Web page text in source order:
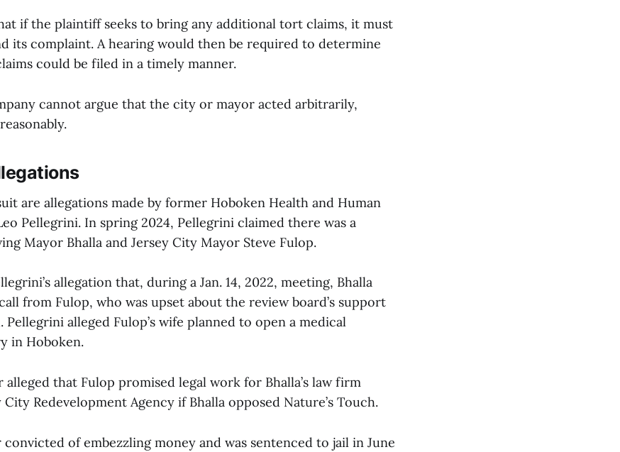
if the plaintiff seeks to bring any additional tort claims, it must
its complaint. A hearing would then be required to determine
could be filed in a timely manner.
cannot argue that the city or mayor acted arbitrarily,
are allegations made by former Hoboken Health and Human
Pellegrini. In spring 2024, Pellegrini claimed there was a
Mayor Bhalla and Jersey City Mayor Steve Fulop.
allegation that, during a Jan. 14, 2022, meeting, Bhalla
from Fulop, who was upset about the review board’s support
Pellegrini alleged Fulop’s wife planned to open a medical
in Hoboken.
that Fulop promised legal work for Bhalla’s law firm
Redevelopment Agency if Bhalla opposed Nature’s Touch.
of embezzling money and was sentenced to jail in June